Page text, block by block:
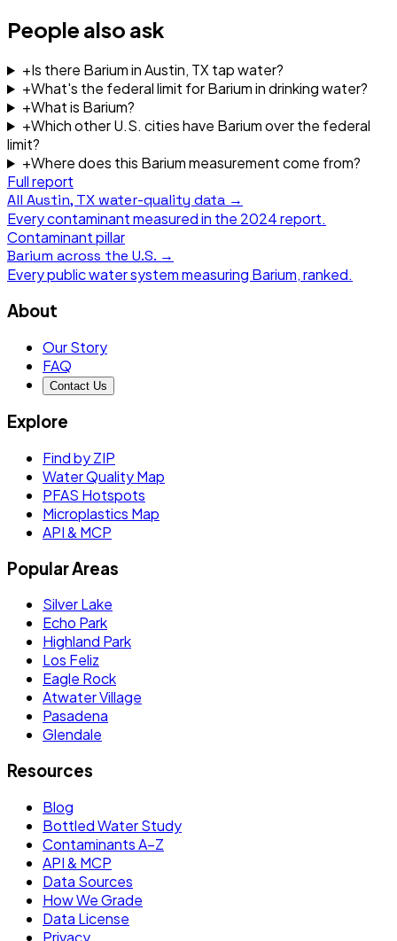
People also ask
+Is there Barium in Austin, TX tap water?
+What's the federal limit for Barium in drinking water?
+What is Barium?
+Which other U.S. cities have Barium over the federal
limit?
+Where does this Barium measurement come from?
Full report
All Austin, TX water-quality data →
Every contaminant measured in the 2024report.
Contaminant pillar
Barium across the U.S. →
Every public water system measuring Barium, ranked.
About
Our Story
FAQ
Contact Us
Explore
Find by ZIP
Water Quality Map
PFAS Hotspots
Microplastics Map
API & MCP
Popular Areas
Silver Lake
Echo Park
Highland Park
Los Feliz
Eagle Rock
Atwater Village
Pasadena
Glendale
Resources
Blog
Bottled Water Study
Contaminants A–Z
API & MCP
Data Sources
How We Grade
Data License
Privacy